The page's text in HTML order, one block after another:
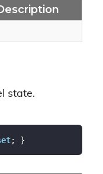
state.
; }